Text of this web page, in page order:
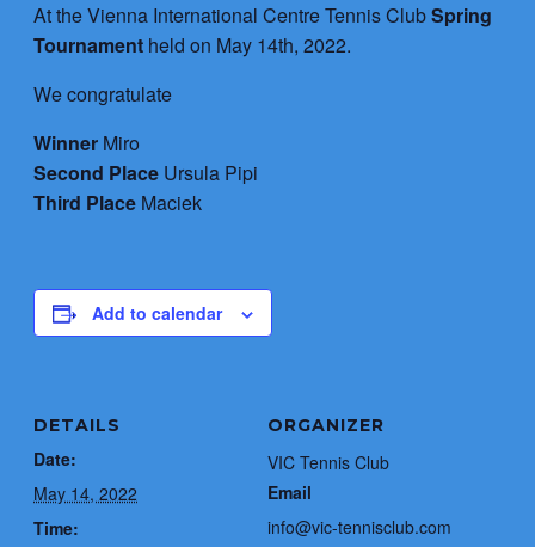
At the Vienna International Centre Tennis ClubSpring
Tournament held on May 14th, 2022.
We congratulate
Winner Miro
Second Place Ursula Pipi
Third Place Maciek
Add to calendar
DETAILS
Date:
May 14, 2022
Time:
ORGANIZER
VIC Tennis Club
Email
info@vic-tennisclub.com